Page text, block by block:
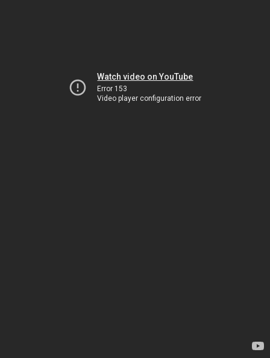
Watch video on YouTube
Error 153
Video player configuration error